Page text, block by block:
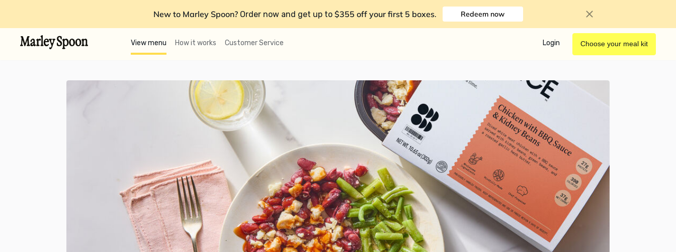
New to Marley Spoon? Order now and get up to $355 off your first 5 boxes. Redeem now
View menu How it works Customer Service Login Choose your meal kit